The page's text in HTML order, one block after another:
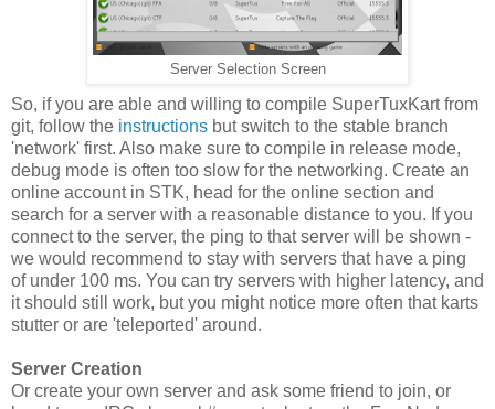
Server Selection Screen
So, if you are able and willing to compile SuperTuxKart from
git, follow the instructions but switch to the stable branch
'network' first. Also make sure to compile in release mode,
debug mode is often too slow for the networking. Create an
online account in STK, head for the online section and
search for a server with a reasonable distance to you. If you
connect to the server, the ping to that server will be shown -
we would recommend to stay with servers that have a ping
of under 100 ms. You can try servers with higher latency, and
it should still work, but you might notice more often that karts
stutter or are 'teleported' around.
Server Creation
Or create your own server and ask some friend to join, or